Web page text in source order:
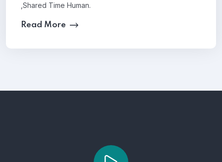
,Shared Time Human.
Read More